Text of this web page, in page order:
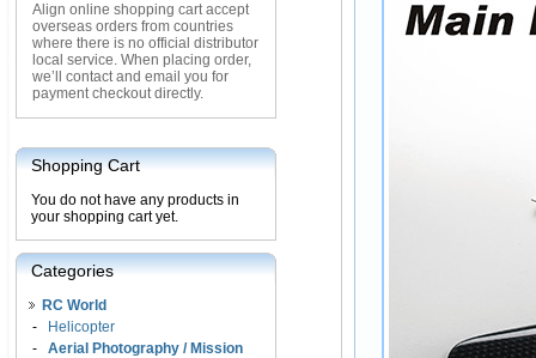
Align online shopping cart accept
overseas orders from countries
where there is no official distributor
local service. When placing order,
we’ll contact and email you for
payment checkout directly.
Shopping Cart
You do not have any products in
your shopping cart yet.
Categories
RC World
-
Helicopter
- Aerial Photography / Mission